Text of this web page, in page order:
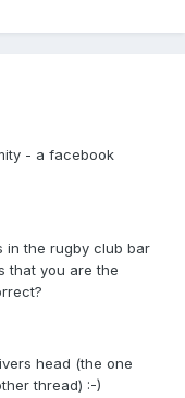
- a facebook
in the rugby club bar
that you are the
head (the one
thread) :-)